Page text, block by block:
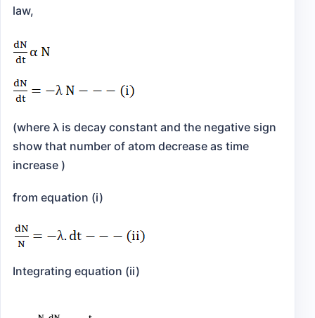
law,
(where λ is decay constant and the negative sign
show that number of atom decrease as time
increase )
from equation (i)
Integrating equation (ii)